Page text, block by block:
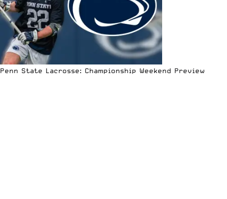
Penn State Lacrosse: Championship Weekend Preview